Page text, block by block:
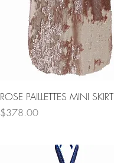
Quick View
ROSE PAILLETTES MINI SKIRT
Price
$378.00